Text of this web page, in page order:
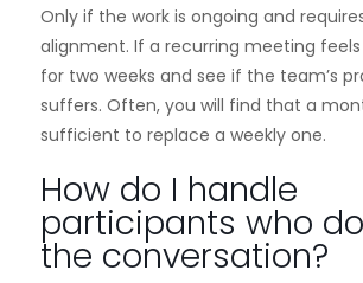
Only if the work is ongoing and
alignment. If a recurring meeting
for two weeks and see if the team’s
suffers. Often, you will find that a
sufficient to replace a weekly one.
How do I handle
participants who
the conversation?